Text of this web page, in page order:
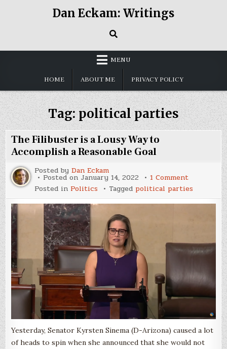
Dan Eckam: Writings
MENU
HOME ABOUT ME PRIVACY POLICY
Tag:political parties
The Filibuster is a Lousy Way to
Accomplish a Reasonable Goal
Posted byDan Eckam
Posted on January 14, 2022 1 Commenton
Filibuster
is
a
a
Reasonable
Goal
Posted in Politics Tagged political parties
Yesterday, Senator Kyrsten Sinema (D-Arizona) caused a lot
of heads to spin when she announced that she would not